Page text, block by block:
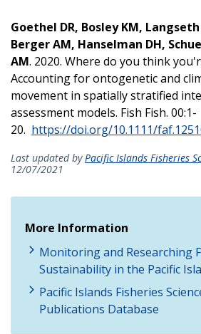
Goethel DR, Bosley KM, Langseth
Berger AM, Hanselman DH,
AM. 2020. Where do you think
Accounting for ontogenetic and
movement in spatially stratified
assessment models. Fish Fish. 00:1-
20. https://doi.org/10.1111/
Last updated byPacific Islands Fisheries
12/07/2021
More Information
Monitoring and Researching
Sustainability in the Pacific
Pacific Islands Fisheries
Publications Database